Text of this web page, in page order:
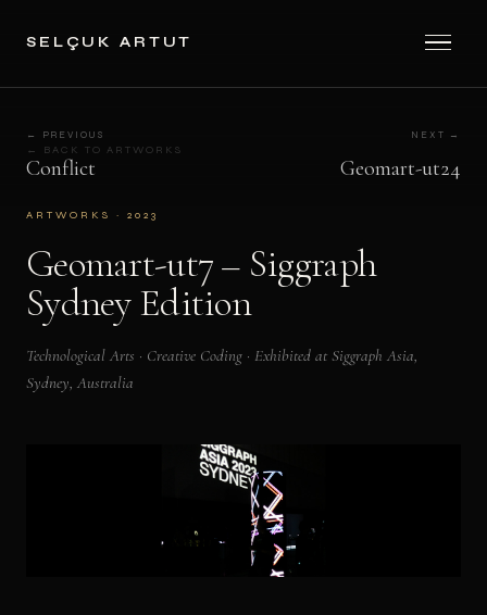
SELÇUK ARTUT
← BACK TO ARTWORKS
ARTWORKS · 2023
Geomart-ut7 – Siggraph
Sydney Edition
Technological Arts · Creative Coding · Exhibited at Siggraph Asia,
Sydney, Australia
← PREVIOUS
Conflict
NEXT →
Geomart-ut24